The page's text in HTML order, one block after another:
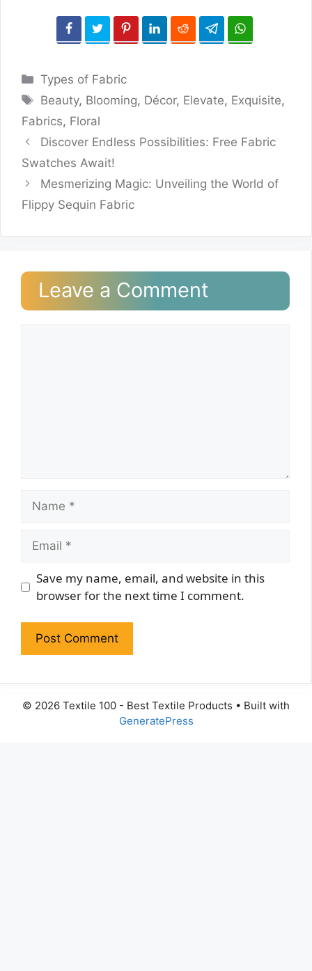
Categories
Types of Fabric
Tags
Beauty, Blooming, Décor, Elevate, Exquisite,
Fabrics, Floral
Discover Endless Possibilities: Free Fabric
Swatches Await!
Mesmerizing Magic: Unveiling the World of
Flippy Sequin Fabric
Leave a Comment
Name
Email
Website
Save my name, email, and website in this
browser for the next time I comment.
© 2026 Textile 100 - Best Textile Products • Built with
GeneratePress